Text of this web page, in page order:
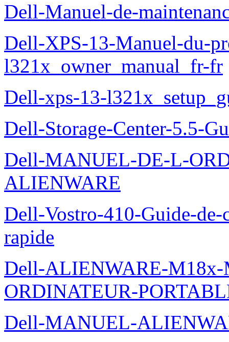
Dell-Manuel-de-
Dell-XPS-13-Manuel-du-
l321x_owner_manual_fr-fr
Dell-xps-13-
Dell-Storage-Center-5.5-
Dell-MANUEL-DE-L-
ALIENWARE
Dell-Vostro-410-Guide-
rapide
Dell-ALIENWARE-
ORDINATEUR-
Dell-MANUEL-